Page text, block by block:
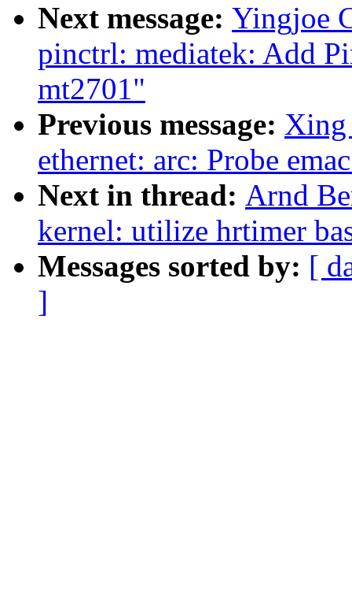
Next message: Yingjoe
pinctrl: mediatek: Add
mt2701"
Previous message: Xing
ethernet: arc: Probe
Next in thread: Arnd
kernel: utilize hrtimer
Messages sorted by: [
]